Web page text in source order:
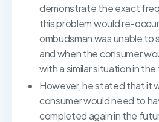
demonstrate the exact
this problem would re-
ombudsman was unable to
and when the consumer
with a similar situation in
However, he stated that it
consumer would need to
completed again in the